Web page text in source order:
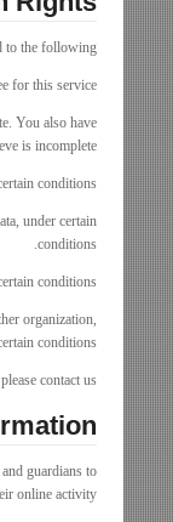
to the following:
for this service.
You also have
is incomplete.
conditions.
under certain
conditions.
conditions.
organization,
conditions.
contact us.
guardians to
online activity.